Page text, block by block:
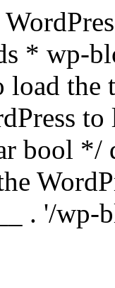
* wp-
load the
to
bool */
. '/wp-